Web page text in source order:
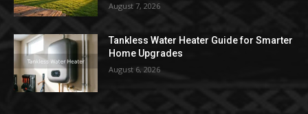
August 7, 2026
Tankless Water Heater Guide for Smarter
Home Upgrades
August 6, 2026